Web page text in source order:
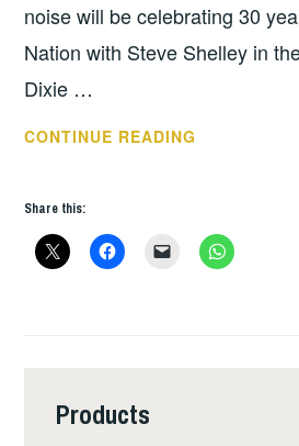
noise will be celebrating 30
Nation with Steve Shelley in
Dixie …
CONTINUE READING
FEB
Share this:
Products